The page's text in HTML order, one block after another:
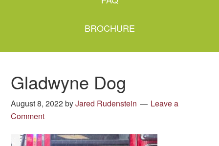
BROCHURE
Gladwyne Dog
August 8, 2022byJared Rudenstein
Leave a
Comment